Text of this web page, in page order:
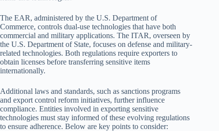
The EAR, administered by the U.S. Department of
Commerce, controls dual-use technologies that have both
commercial and military applications. The ITAR, overseen by
the U.S. Department of State, focuses on defense and military-
related technologies. Both regulations require exporters to
obtain licenses before transferring sensitive items
internationally.
Additional laws and standards, such as sanctions programs
and export control reform initiatives, further influence
compliance. Entities involved in exporting sensitive
technologies must stay informed of these evolving regulations
to ensure adherence. Below are key points to consider: